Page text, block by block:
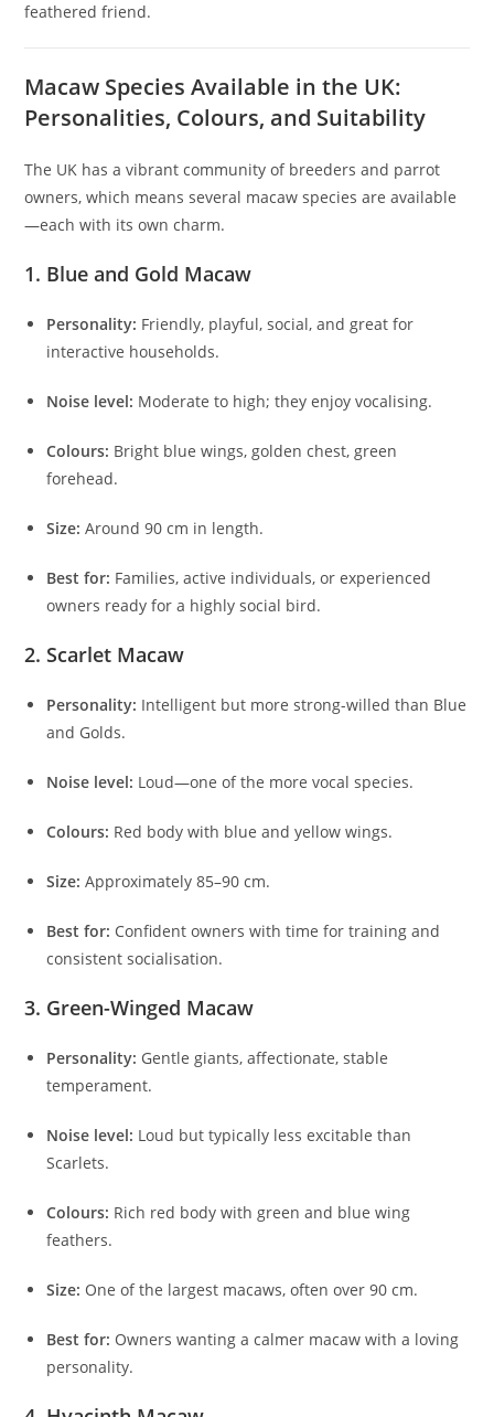
feathered friend.
Macaw Species Available in the UK:
Personalities, Colours, and Suitability
The UK has a vibrant community of breeders and parrot
owners, which means several macaw species are available
—each with its own charm.
1. Blue and Gold Macaw
Personality: Friendly, playful, social, and great for
interactive households.
Noise level: Moderate to high; they enjoy vocalising.
Colours: Bright blue wings, golden chest, green
forehead.
Size: Around 90 cm in length.
Best for: Families, active individuals, or experienced
owners ready for a highly social bird.
2. Scarlet Macaw
Personality: Intelligent but more strong-willed than Blue
and Golds.
Noise level: Loud—one of the more vocal species.
Colours: Red body with blue and yellow wings.
Size: Approximately 85–90 cm.
Best for: Confident owners with time for training and
consistent socialisation.
3. Green-Winged Macaw
Personality: Gentle giants, affectionate, stable
temperament.
Noise level: Loud but typically less excitable than
Scarlets.
Colours: Rich red body with green and blue wing
feathers.
Size: One of the largest macaws, often over 90 cm.
Best for: Owners wanting a calmer macaw with a loving
personality.